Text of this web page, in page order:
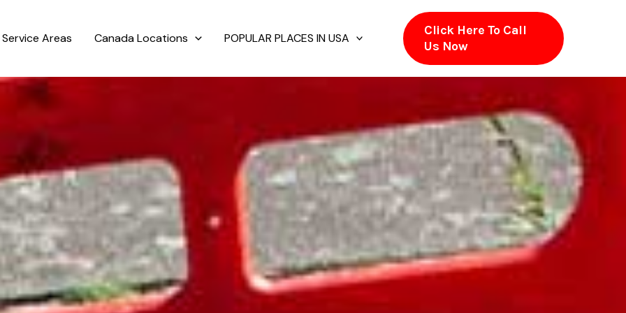
Service Areas Canada Locations POPULAR PLACES IN USA
Click Here To Call
Us Now